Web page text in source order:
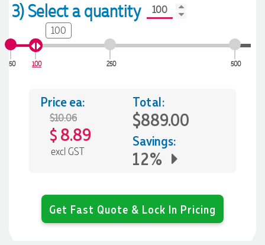
3) Select a quantity
50 100 250 500
100
Price ea:
$10.06
$ 8.89
excl GST
Total:
$889.00
Savings:
12%
Get Fast Quote & Lock In Pricing